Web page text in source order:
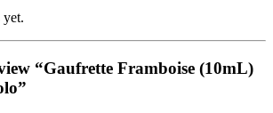
yet.
“Gaufrette Framboise (10mL)